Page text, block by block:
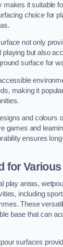
makes it suitable
choice for
not only
playing but also
surface for
making it
and colours
games and
ensures
for
play areas,
including
These
base that can
surfaces